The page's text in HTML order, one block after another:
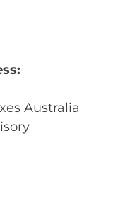
Australia